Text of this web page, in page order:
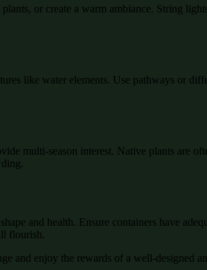
or create a warm ambiance. String
like water elements. Use pathways or
multi-season interest. Native plants are
and health. Ensure containers have
flourish.
and enjoy the rewards of a well-designed